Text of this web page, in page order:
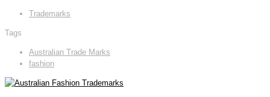
Trademarks
Tags
Australian Trade Marks
fashion